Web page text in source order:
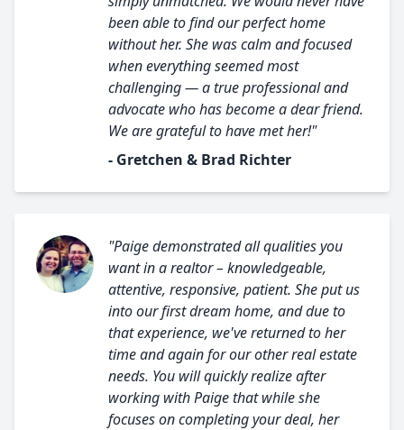
been able to find our perfect home
without her. She was calm and focused
when everything seemed most
challenging — a true professional and
advocate who has become a dear friend.
We are grateful to have met her!"
- Gretchen & Brad Richter
"Paige demonstrated all qualities you
want in a realtor – knowledgeable,
attentive, responsive, patient. She put us
into our first dream home, and due to
that experience, we've returned to her
time and again for our other real estate
needs. You will quickly realize after
working with Paige that while she
focuses on completing your deal, her